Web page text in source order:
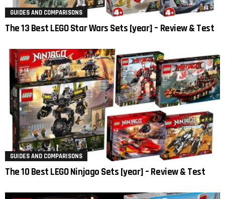
GUIDES AND COMPARISONS
The 13 Best LEGO Star Wars Sets [year] – Review & Test
GUIDES AND COMPARISONS
The 10 Best LEGO Ninjago Sets [year] – Review & Test